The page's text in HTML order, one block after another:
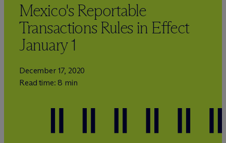
Mexico's Reportable
Transactions Rules in Effect
January 1
December 17, 2020
Read time: 8 min